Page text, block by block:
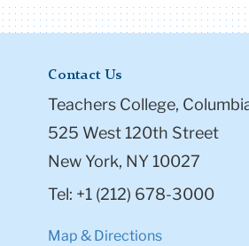
Contact Us
Teachers College,
525 West 120th Street
New York, NY 10027
Tel: +1 (212) 678-3000
Map & Directions